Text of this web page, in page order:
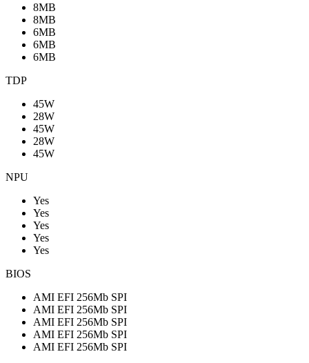
8MB
8MB
6MB
6MB
6MB
TDP
45W
28W
45W
28W
45W
NPU
Yes
Yes
Yes
Yes
Yes
BIOS
AMI EFI 256Mb SPI
AMI EFI 256Mb SPI
AMI EFI 256Mb SPI
AMI EFI 256Mb SPI
AMI EFI 256Mb SPI